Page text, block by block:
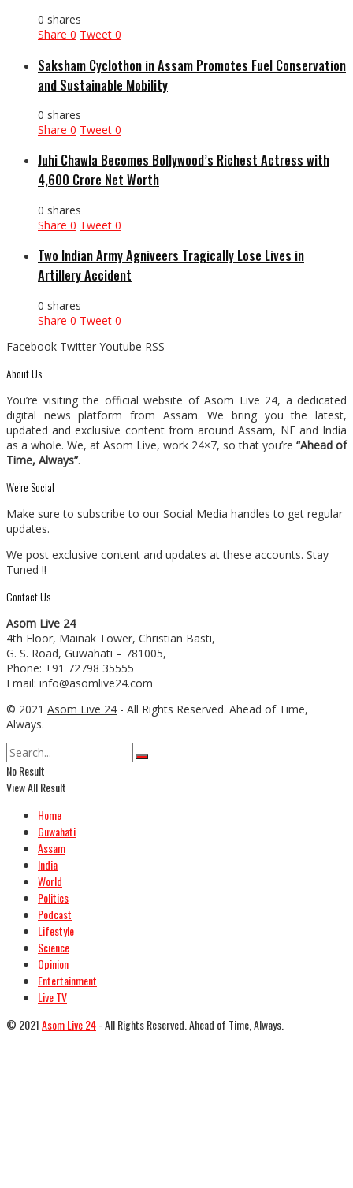
0 shares
Share 0 Tweet 0
Saksham Cyclothon in Assam Promotes Fuel Conservation
and Sustainable Mobility
0 shares
Share 0 Tweet 0
Juhi Chawla Becomes Bollywood’s Richest Actress with
₹4,600 Crore Net Worth
0 shares
Share 0 Tweet 0
Two Indian Army Agniveers Tragically Lose Lives in
Artillery Accident
0 shares
Share 0 Tweet 0
Facebook Twitter Youtube RSS
About Us
You’re visiting the official website of Asom Live 24, a dedicated
digital news platform from Assam. We bring you the latest,
updated and exclusive content from around Assam, NE and India
as a whole. We, at Asom Live, work 24×7, so that you’re “Ahead of
Time, Always”.
We’re Social
Make sure to subscribe to our Social Media handles to get regular
updates.
We post exclusive content and updates at these accounts. Stay
Tuned !!
Contact Us
Asom Live 24
4th Floor, Mainak Tower, Christian Basti,
G. S. Road, Guwahati – 781005,
Phone: +91 72798 35555
Email: info@asomlive24.com
© 2021 Asom Live 24 - All Rights Reserved. Ahead of Time,
Always.
No Result
View All Result
Home
Guwahati
Assam
India
World
Politics
Podcast
Lifestyle
Science
Opinion
Entertainment
Live TV
© 2021Asom Live 24- All Rights Reserved. Ahead of Time, Always.